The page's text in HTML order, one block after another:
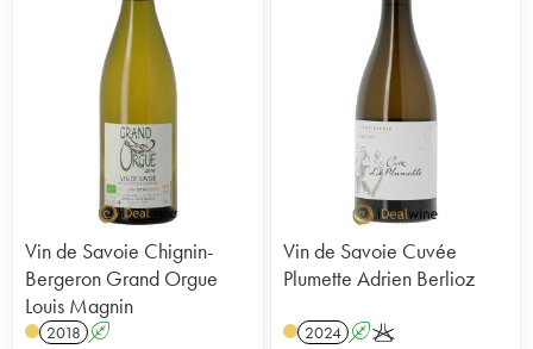
Vin de Savoie Chignin-
Bergeron Grand Orgue
Louis Magnin
2018 A
Vin de Savoie Cuvée
Plumette Adrien Berlioz
2024 AK